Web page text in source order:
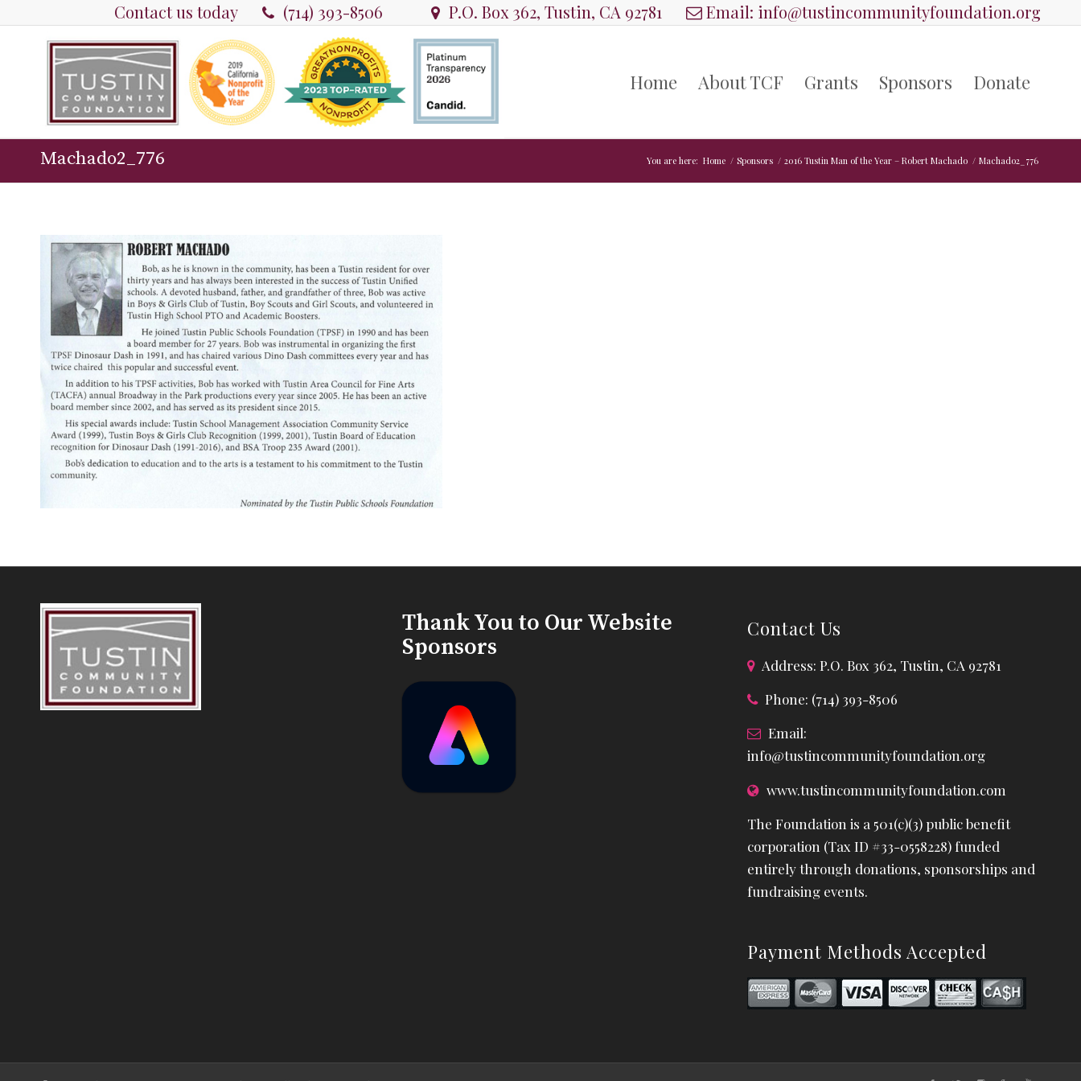
Contact us today (714) 393-8506 P.O. Box 362, Tustin, CA 92781 Email: info@tustincommunityfoundation.org
Home About TCF Grants Sponsors Donate
Machado2_776 You are here: Home / Sponsors / 2016 Tustin Man of the Year – Robert Machado / Machado2_776
Thank You to Our Website
Sponsors
Contact Us
Address: P.O. Box 362, Tustin, CA 92781
Phone: (714) 393-8506
Email:
info@tustincommunityfoundation.org
www.tustincommunityfoundation.com
The Foundation is a 501(c)(3) public benefit
corporation (Tax ID #33-0558228) funded
entirely through donations, sponsorships and
fundraising events.
Payment Methods Accepted